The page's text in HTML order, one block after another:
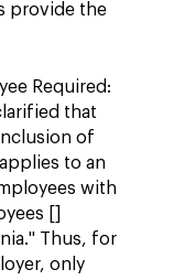
provide the
Required:
that
of
to an
with
[]
Thus, for
only